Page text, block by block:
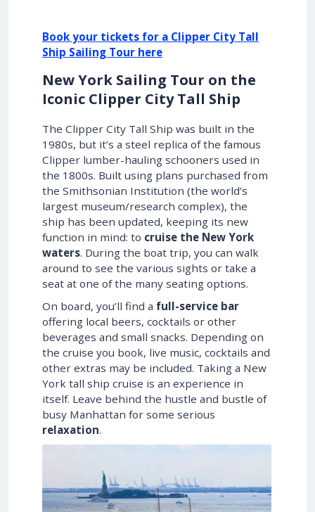
Book your tickets for a Clipper City Tall
Ship Sailing Tour here
New York Sailing Tour on the
Iconic Clipper City Tall Ship
The Clipper City Tall Ship was built in the
1980s, but it’s a steel replica of the famous
Clipper lumber-hauling schooners used in
the 1800s. Built using plans purchased from
the Smithsonian Institution (the world’s
largest museum/research complex), the
ship has been updated, keeping its new
function in mind: to cruise the New York
waters. During the boat trip, you can walk
around to see the various sights or take a
seat at one of the many seating options.
On board, you’ll find a full-service bar
offering local beers, cocktails or other
beverages and small snacks. Depending on
the cruise you book, live music, cocktails and
other extras may be included. Taking a New
York tall ship cruise is an experience in
itself. Leave behind the hustle and bustle of
busy Manhattan for some serious
relaxation.